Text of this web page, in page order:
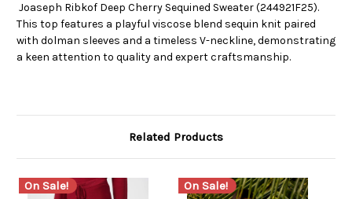
Joaseph Ribkof Deep Cherry Sequined Sweater (244921F25).
This top features a playful viscose blend sequin knit paired
with dolman sleeves and a timeless V-neckline, demonstrating
a keen attention to quality and expert craftsmanship.
Related Products
On Sale! On Sale!